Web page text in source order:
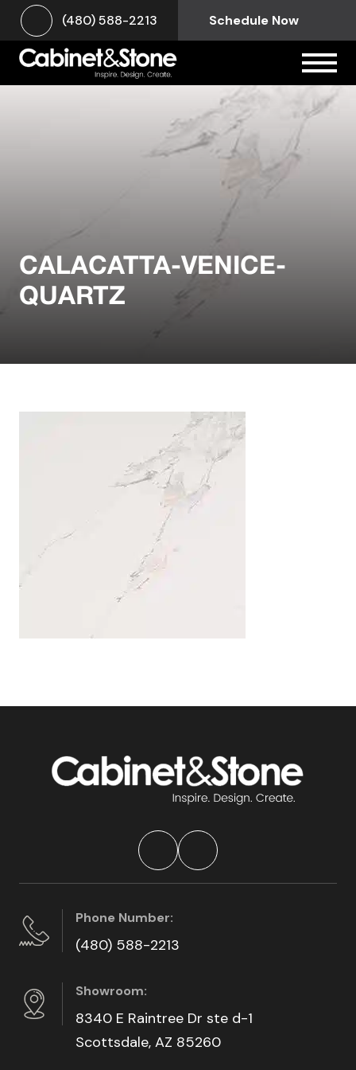
(480) 588-2213 Schedule Now
CALACATTA-VENICE-
QUARTZ
Phone Number:
(480) 588-2213
Showroom:
8340 E Raintree Dr ste d-1
Scottsdale, AZ 85260